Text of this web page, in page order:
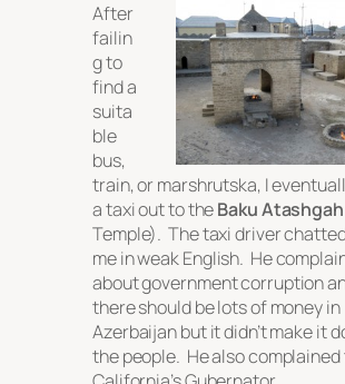
After
failin
g to
find a
suita
ble
bus,
train, or marshrutska, I
a taxi out to theBaku Atashgah
Temple). The taxi driver
me in weak English. He
about government corruption
there should be lots of money in
Azerbaijan but it didn’t make it
the people. He also